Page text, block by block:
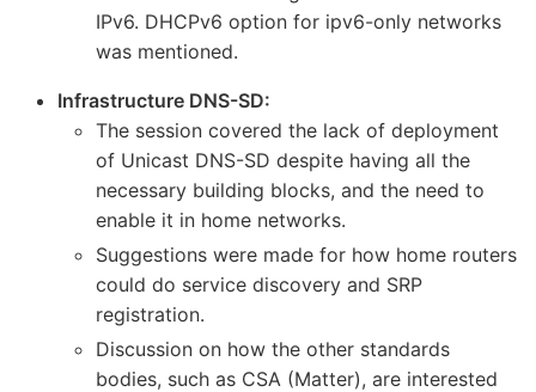
IPv6. DHCPv6 option for ipv6-only networks
was mentioned.
Infrastructure DNS-SD:
The session covered the lack of deployment
of Unicast DNS-SD despite having all the
necessary building blocks, and the need to
enable it in home networks.
Suggestions were made for how home routers
could do service discovery and SRP
registration.
Discussion on how the other standards
bodies, such as CSA (Matter), are interested